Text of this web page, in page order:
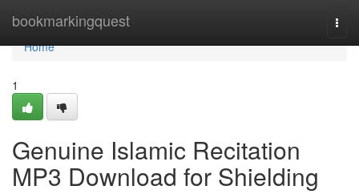
bookmarkingquest
Home
Home
1
Genuine Islamic Recitation
MP3 Download for Shielding